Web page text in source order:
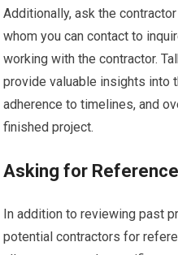
Additionally, ask the
whom you can contact to
working with the contractor.
provide valuable insights into
adherence to timelines, and
finished project.
Asking for
In addition to reviewing past
potential contractors for